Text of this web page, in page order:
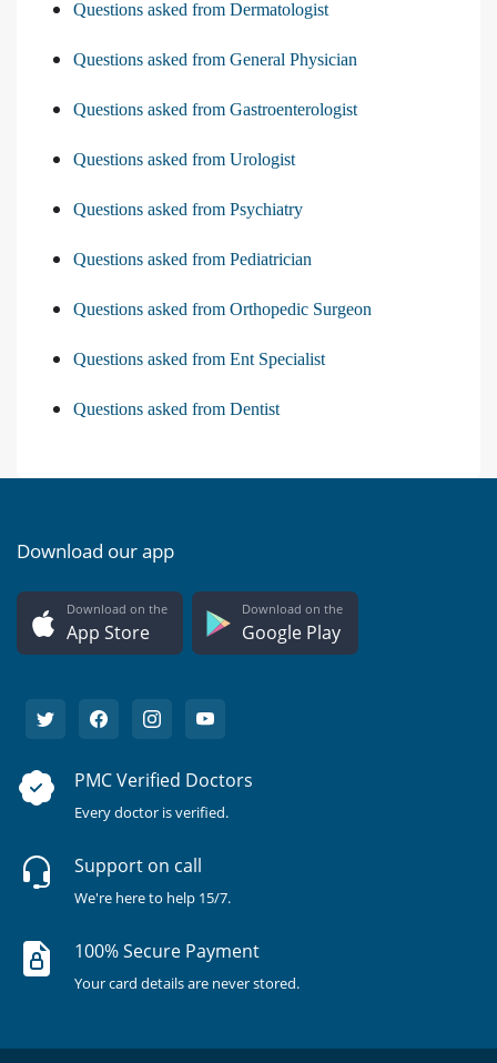
Questions asked from Dermatologist
Questions asked from General Physician
Questions asked from Gastroenterologist
Questions asked from Urologist
Questions asked from Psychiatry
Questions asked from Pediatrician
Questions asked from Orthopedic Surgeon
Questions asked from Ent Specialist
Questions asked from Dentist
Download our app
Download on the
App Store
Download on the
Google Play
PMC Verified Doctors
Every doctor is verified.
Support on call
We're here to help 15/7.
100% Secure Payment
Your card details are never stored.